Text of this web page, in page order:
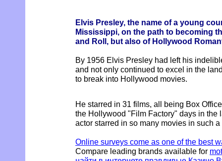
Elvis Presley, the name of a young
Mississippi, on the path to becoming
and Roll, but also of Hollywood
By 1956 Elvis Presley had left his
and not only continued to excel in the
to break into Hollywood movies.
He starred in 31 films, all being Box
the Hollywood "Film Factory" days in the
actor starred in so many movies in such
Online surveys come as one of the best
Compare leading brands available for